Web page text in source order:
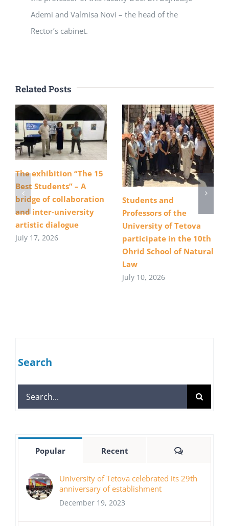
Ademi and Valmisa Novi – the head of the
Rector’s cabinet.
Related Posts
The exhibition “The 15
Best Students” – A
bridge of collaboration
and inter-university
artistic dialogue
July 17, 2026
Students and
Professors of the
University of Tetova
participate in the 10th
Ohrid School of Natural
Law
July 10, 2026
Search
Search
for:
Popular Recent Comments
University of Tetova celebrated its 29th
anniversary of establishment
December 19, 2023